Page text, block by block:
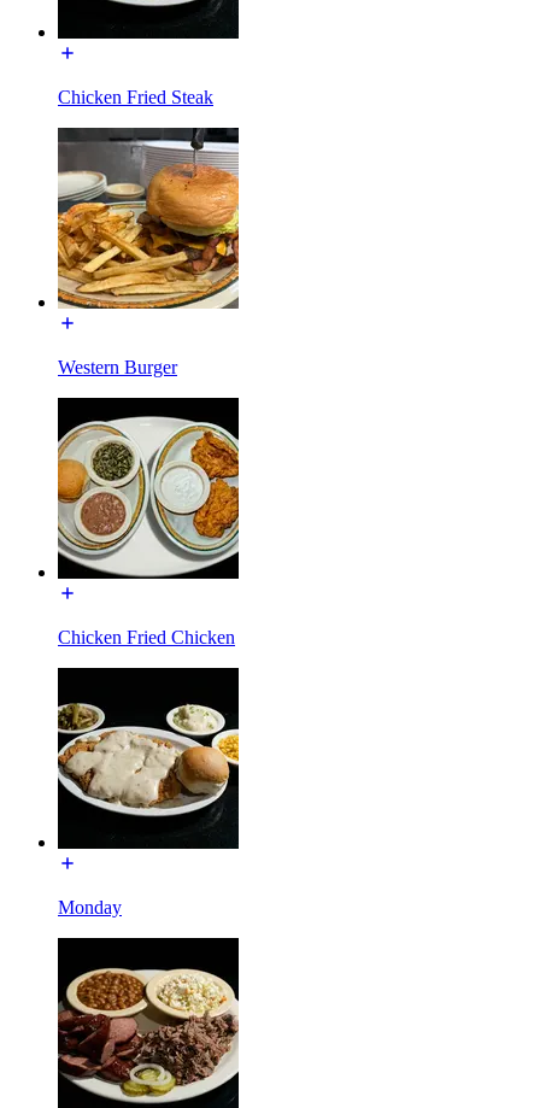
Chicken Fried Steak
Western Burger
Chicken Fried Chicken
Monday